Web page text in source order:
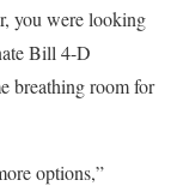
you were looking
Bill 4-D
breathing room for
options,”